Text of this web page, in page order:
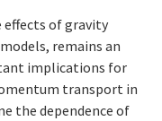
effects of gravity
remains an
implications for
transport in
the dependence of